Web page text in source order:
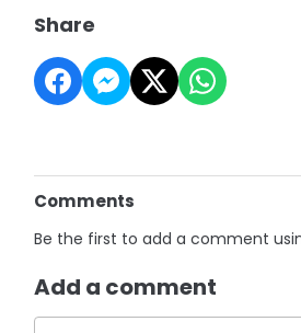
Share
Comments
Be the first to add a comment
Add a comment